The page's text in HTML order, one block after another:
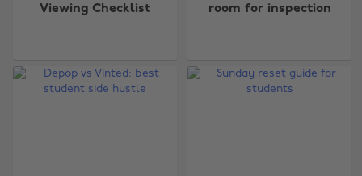
Viewing Checklist
room for inspection